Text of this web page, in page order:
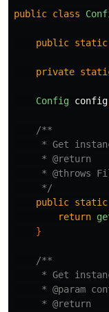
public class
public static
private
Config config
/**
* Get
     * @return
* @throws
     */
public static
return
}
/**
* Get
* @param
     * @return